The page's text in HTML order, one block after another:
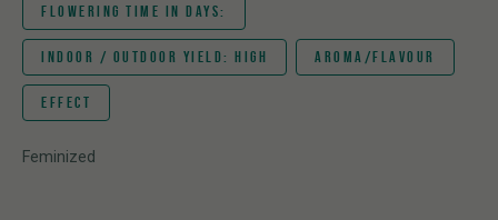
FLOWERING TIME IN DAYS:
INDOOR / OUTDOOR YIELD: HIGH AROMA/FLAVOUR
EFFECT
Feminized